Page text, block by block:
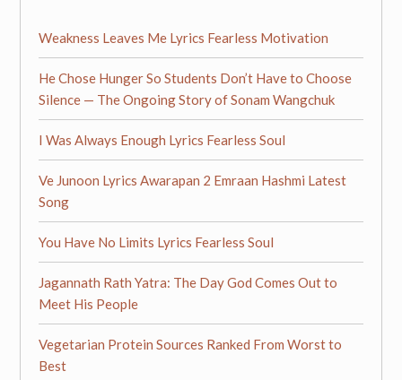
Weakness Leaves Me Lyrics Fearless Motivation
He Chose Hunger So Students Don’t Have to Choose
Silence — The Ongoing Story of Sonam Wangchuk
I Was Always Enough Lyrics Fearless Soul
Ve Junoon Lyrics Awarapan 2 Emraan Hashmi Latest
Song
You Have No Limits Lyrics Fearless Soul
Jagannath Rath Yatra: The Day God Comes Out to
Meet His People
Vegetarian Protein Sources Ranked From Worst to
Best